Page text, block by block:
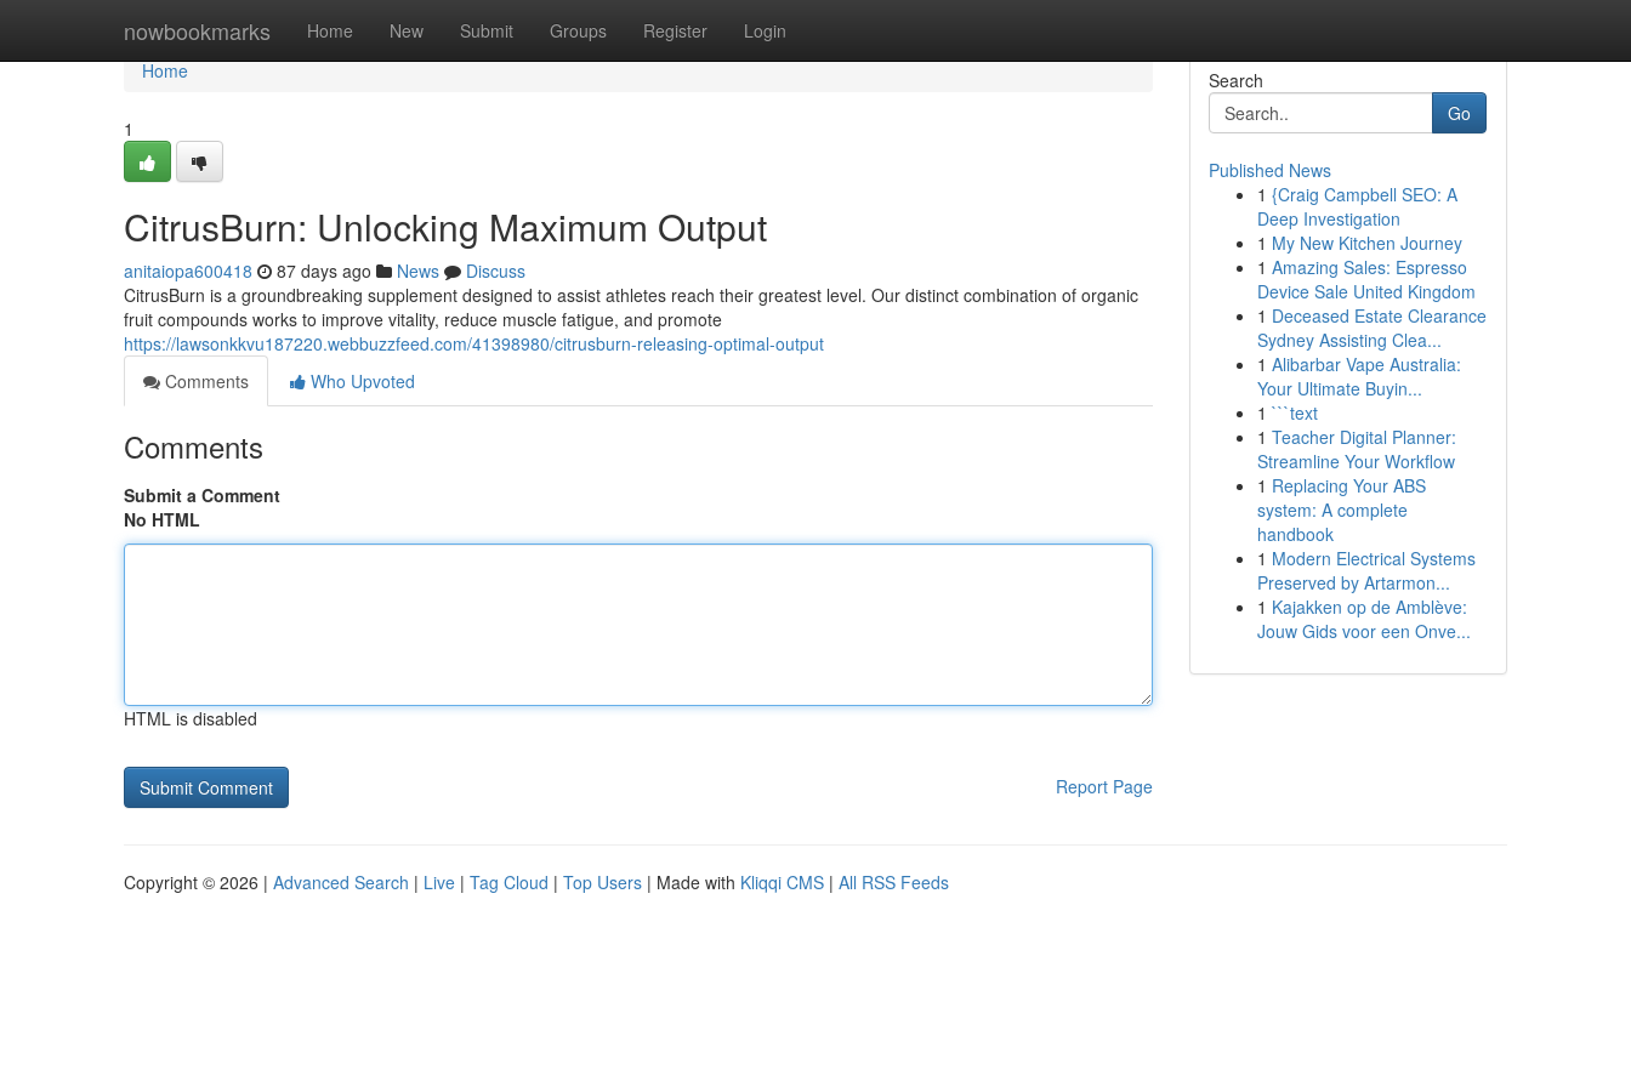
nowbookmarks Home New Submit Groups Register Login
Home
Home
1
CitrusBurn: Unlocking Maximum Output
anitaiopa600418 87 days ago News
Discuss
CitrusBurn is a groundbreaking supplement designed to assist athletes reach their greatest level. Our distinct combination of organic
fruit compounds works to improve vitality, reduce muscle fatigue, and promote
https://lawsonkkvu187220.webbuzzfeed.com/41398980/citrusburn-releasing-optimal-output
Comments
Who Upvoted
Comments
Submit a Comment
No HTML
HTML is disabled
Report Page
Search
Go
Published News
1 {Craig Campbell SEO: A
Deep Investigation
1 My New Kitchen Journey
1 Amazing Sales: Espresso
Device Sale United Kingdom
1 Deceased Estate Clearance
Sydney Assisting Clea...
1 Alibarbar Vape Australia:
Your Ultimate Buyin...
1 ```text
1 Teacher Digital Planner:
Streamline Your Workflow
1 Replacing Your ABS
system: A complete
handbook
1 Modern Electrical Systems
Preserved by Artarmon...
1 Kajakken op de Amblève:
Jouw Gids voor een Onve...
Copyright © 2026 | Advanced Search | Live | Tag Cloud | Top Users | Made with Kliqqi CMS | All RSS Feeds